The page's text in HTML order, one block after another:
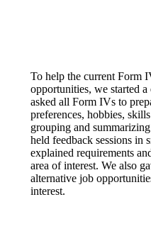
To help the current Form
opportunities, we started
asked all Form IVs to
preferences, hobbies,
grouping and
held feedback sessions in
explained requirements
area of interest. We also
alternative job
interest.